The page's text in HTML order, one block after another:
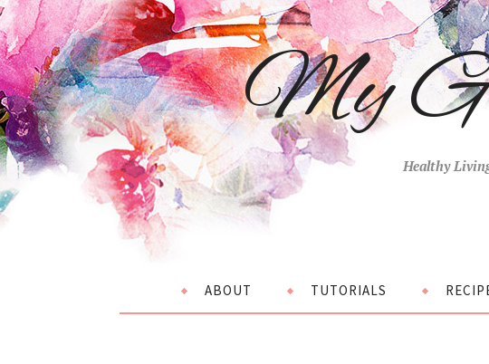
My
Healthy
ABOUT TUTORIALS